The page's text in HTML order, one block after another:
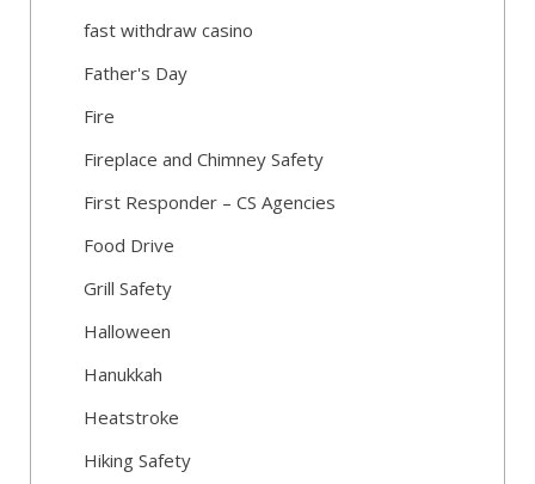
fast withdraw casino
Father's Day
Fire
Fireplace and Chimney Safety
First Responder – CS Agencies
Food Drive
Grill Safety
Halloween
Hanukkah
Heatstroke
Hiking Safety